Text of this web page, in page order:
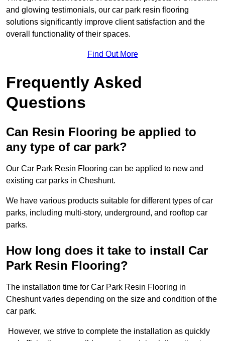
and glowing testimonials, our car park resin flooring
solutions significantly improve client satisfaction and the
overall functionality of their spaces.
Find Out More
Frequently Asked
Questions
Can Resin Flooring be applied to
any type of car park?
Our Car Park Resin Flooring can be applied to new and
existing car parks in Cheshunt.
We have various products suitable for different types of car
parks, including multi-story, underground, and rooftop car
parks.
How long does it take to install Car
Park Resin Flooring?
The installation time for Car Park Resin Flooring in
Cheshunt varies depending on the size and condition of the
car park.
However, we strive to complete the installation as quickly